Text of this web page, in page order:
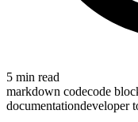
5 min read
markdown codecode
documentationdeveloper